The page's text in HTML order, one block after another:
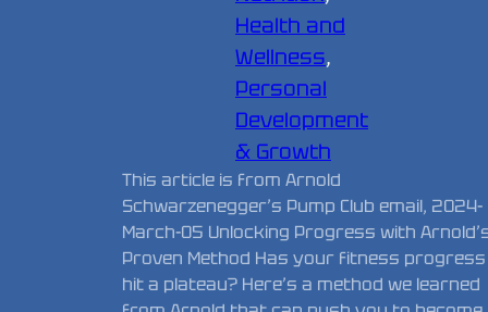
Health and
Wellness
Personal
Development
& Growth
This article is from Arnold
Schwarzenegger’s Pump Club email, 2024-
March-05 Unlocking Progress with
Proven Method Has your fitness progress
hit a plateau? Here’s a method we learned